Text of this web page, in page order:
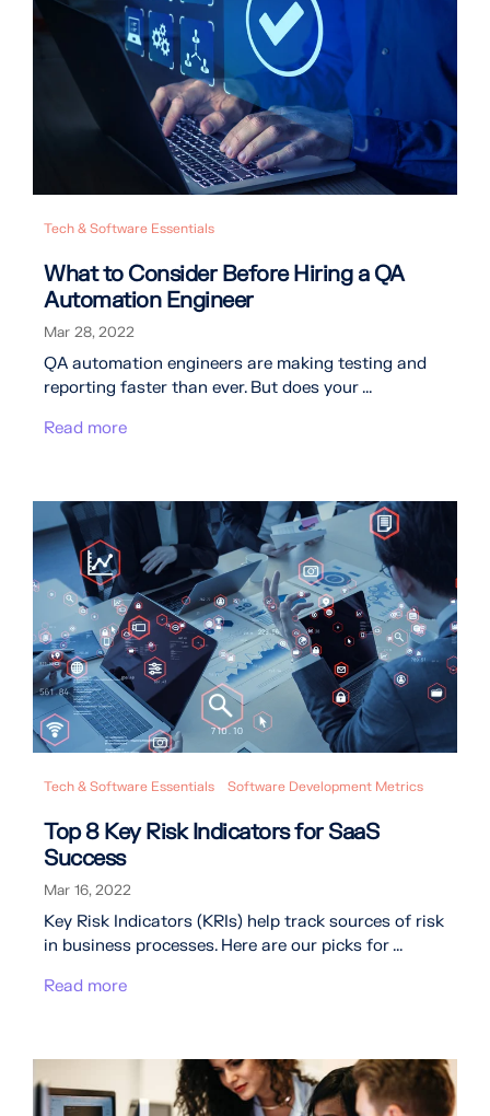
Tech & Software Essentials
What to Consider Before Hiring a QA
Automation Engineer
Mar 28, 2022
QA automation engineers are making testing and
reporting faster than ever. But does your ...
Read more
Tech & Software Essentials Software Development Metrics
Top 8 Key Risk Indicators for SaaS
Success
Mar 16, 2022
Key Risk Indicators (KRIs) help track sources of risk
in business processes. Here are our picks for ...
Read more